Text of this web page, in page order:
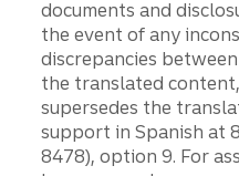
documents and
the event of any
discrepancies
the translated
supersedes the
support in Spanish at
8478), option 9. For